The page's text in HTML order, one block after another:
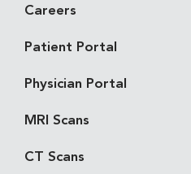
Careers
Patient Portal
Physician Portal
MRI Scans
CT Scans